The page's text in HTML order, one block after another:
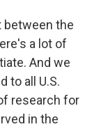
between the
a lot of
And we
to all U.S.
research for
in the